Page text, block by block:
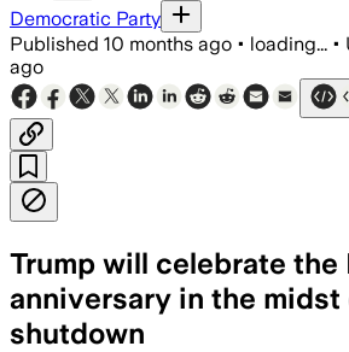
Democratic Party
Published 10 months ago • loading... •
ago
Trump will celebrate the
anniversary in the midst
shutdown